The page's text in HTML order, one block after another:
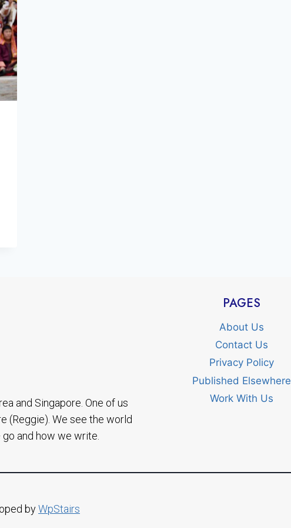
and Singapore. One of us
(Reggie). We see the world
and how we write.
PAGES
About Us
Contact Us
Privacy Policy
Published Elsewhere
Work With Us
byWpStairs